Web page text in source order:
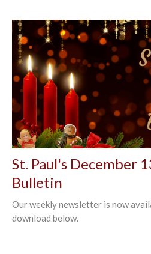
St. Paul's December
Bulletin
Our weekly newsletter is now
download below.